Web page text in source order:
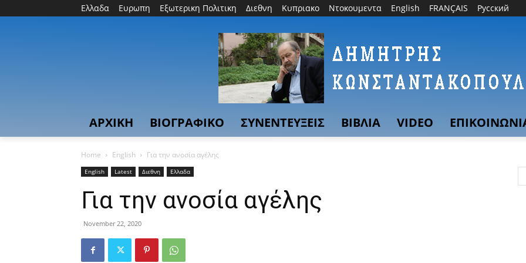
Ελλαδα Ευρωπη Εξωτερικη Πολιτικη Διεθνη Κυπριακο Ντοκουμεντα English FRANÇAIS Русский
ΑΡΧΙΚΗ ΒΙΟΓΡΑΦΙΚΟ ΣΥΝΕΝΤΕΥΞΕΙΣ ΒΙΒΛΙΑ VIDEO
Home English Για την ανοσία αγέλης
English Latest Διεθνη Ελλαδα
Για την ανοσία αγέλης
November 22, 2020